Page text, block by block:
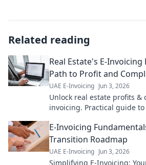
Related reading
Real Estate's E-
Path to Profit and
UAE E-Invoicing Jun 3, 2026
Unlock real estate profits &
invoicing. Practical guide
E-Invoicing
Transition Roadmap
UAE E-Invoicing Jun 3, 2026
Simplifying E-Invoicing: